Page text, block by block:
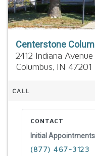
Centerstone
2412 Indiana Avenue
Columbus, IN 47201
CALL
CONTACT
Initial Appointments
(877) 467-3123